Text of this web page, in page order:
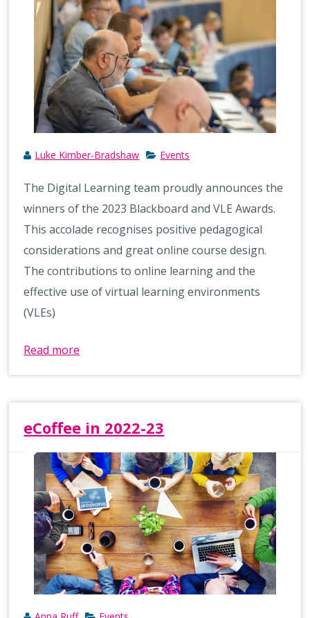
Luke Kimber-Bradshaw Events
The Digital Learning team proudly announces the
winners of the 2023 Blackboard and VLE Awards.
This accolade recognises positive pedagogical
considerations and great online course design.
The contributions to online learning and the
effective use of virtual learning environments
(VLEs)
Read more
eCoffee in 2022-23